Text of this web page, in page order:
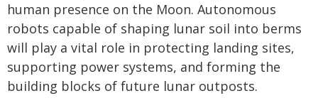
human presence on the Moon. Autonomous
robots capable of shaping lunar soil into berms
will play a vital role in protecting landing sites,
supporting power systems, and forming the
building blocks of future lunar outposts.